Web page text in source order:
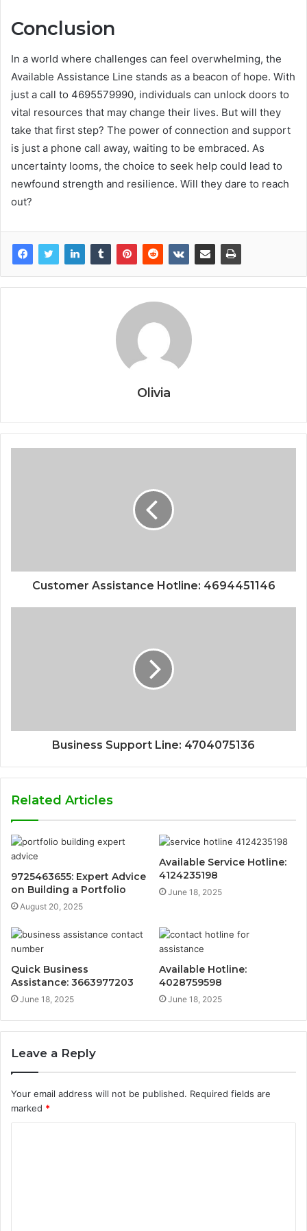
Conclusion
In a world where challenges can feel overwhelming, the
Available Assistance Line stands as a beacon of hope. With
just a call to 4695579990, individuals can unlock doors to
vital resources that may change their lives. But will they
take that first step? The power of connection and support
is just a phone call away, waiting to be embraced. As
uncertainty looms, the choice to seek help could lead to
newfound strength and resilience. Will they dare to reach
out?
Olivia
Customer Assistance Hotline: 4694451146
Business Support Line: 4704075136
Related Articles
9725463655: Expert Advice
on Building a Portfolio
August 20, 2025
Available Service Hotline:
4124235198
June 18, 2025
Quick Business
Assistance: 3663977203
June 18, 2025
Available Hotline:
4028759598
June 18, 2025
Leave a Reply
Your email address will not be published. Required fields are
marked *